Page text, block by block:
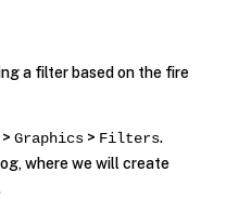
a filter based on the fire
Graphics> Filters.
where we will create